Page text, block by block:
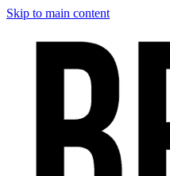
Skip to main content